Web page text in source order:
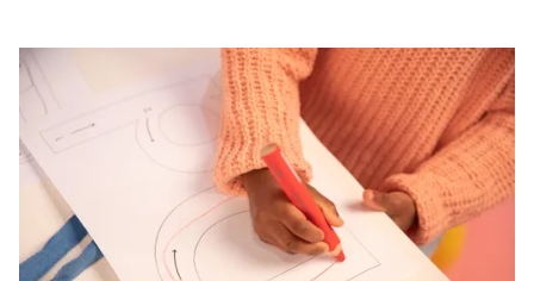
Africa
This region lists countries with the languages
South Africa
English
Asia Pacific
This region lists countries with the languages
Australia
English